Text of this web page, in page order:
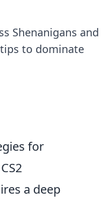
Shenanigans and
tips to dominate
for
a deep